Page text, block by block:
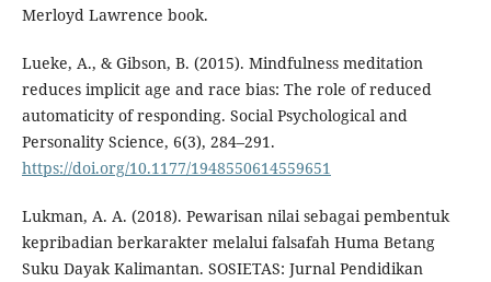
Merloyd Lawrence book.
Lueke, A., & Gibson, B. (2015). Mindfulness meditation
reduces implicit age and race bias: The role of reduced
automaticity of responding. Social Psychological and
Personality Science, 6(3), 284–291.
https://doi.org/10.1177/1948550614559651
Lukman, A. A. (2018). Pewarisan nilai sebagai pembentuk
kepribadian berkarakter melalui falsafah Huma Betang
Suku Dayak Kalimantan. SOSIETAS: Jurnal Pendidikan